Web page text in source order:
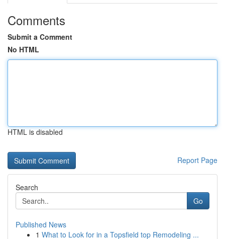
Comments
Submit a Comment
No HTML
HTML is disabled
Report Page
Search
Go
Published News
1 What to Look for in a Topsfield top Remodeling ...